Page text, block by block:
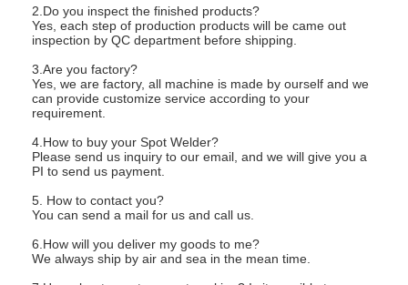
Capacitor Discharge Spot Welding Machine
2.Do you inspect the finished products?
Yes, each step of production products will be came out
inspection by QC department before shipping.
3.Are you factory?
Yes, we are factory, all machine is made by ourself and we
can provide customize service according to your
requirement.
4.How to buy your Spot Welder?
Please send us inquiry to our email, and we will give you a
PI to send us payment.
5. How to contact you?
You can send a mail for us and call us.
6.How will you deliver my goods to me?
We always ship by air and sea in the mean time.